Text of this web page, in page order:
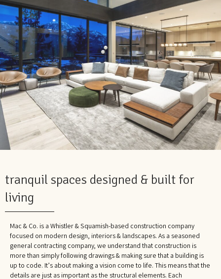
tranquil spaces designed & built for
living
Mac & Co. is a Whistler & Squamish-based construction company
focused on modern design, interiors & landscapes. As a seasoned
general contracting company, we understand that construction is
more than simply following drawings & making sure that a building is
up to code. It’s about making a vision come to life. This means that the
details are just as important as the structural elements. Each